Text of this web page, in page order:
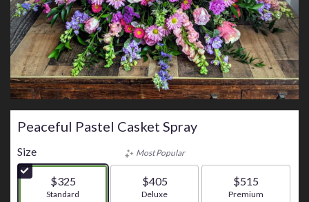
Peaceful Pastel Casket Spray
Size
$325
Arrangement size
Standard
Most Popular
$405
Arrangement size
Deluxe
$515
Arrangement size
Premium